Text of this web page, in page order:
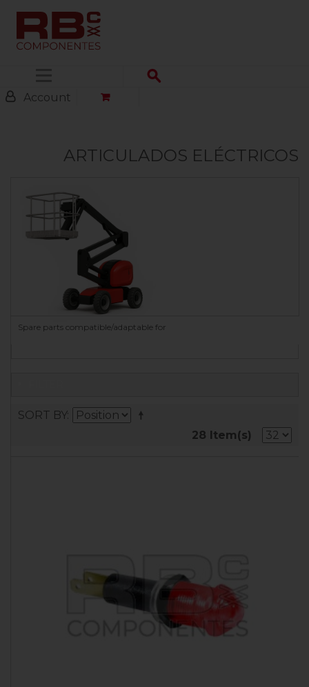
Account
ARTICULADOS ELÉCTRICOS
Spare parts compatible/adaptable for
SORT BY
28 Item(s)